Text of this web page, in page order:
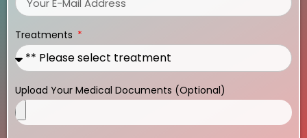
Treatments
Upload Your Medical Documents (Optional)